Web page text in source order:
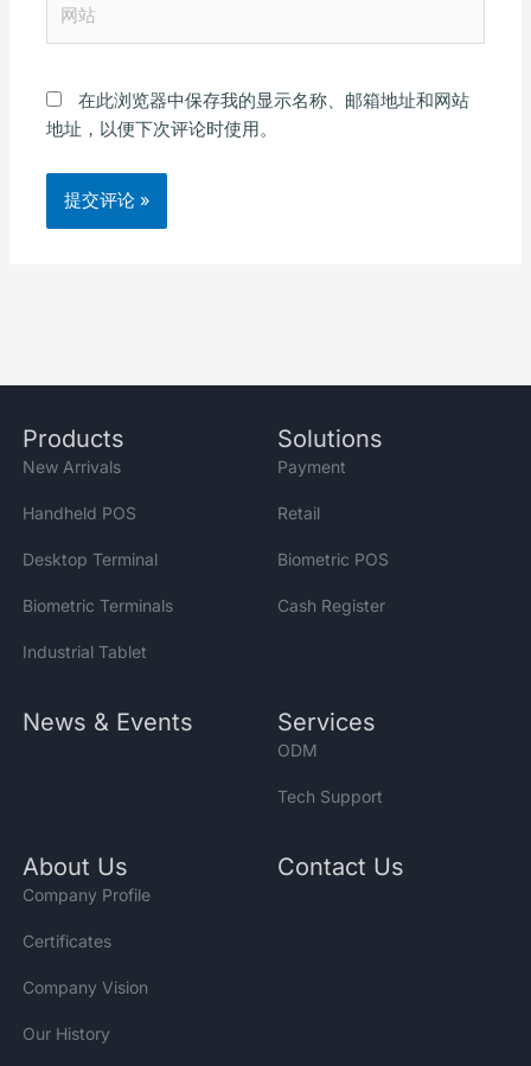
站
在此浏览器中保存我的显示名称、邮箱地址和网站
地址，以便下次评论时使用。
Products
New Arrivals
Handheld POS
Desktop Terminal
Biometric Terminals
Industrial Tablet
Solutions
Payment
Retail
Biometric POS
Cash Register
News & Events Services
ODM
Tech Support
About Us
Company Profile
Certificates
Company Vision
Our History
Contact Us